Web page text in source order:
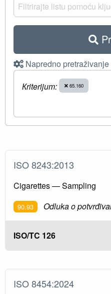
Napredno pretraživanje
Кriterijum:
65.160
ISO 8243:2013
Cigarettes — Sampling
90.93 Odluka o
ISO/TC 126
ISO 8454:2024